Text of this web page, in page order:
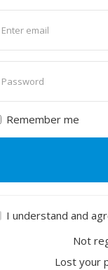
Remember me
I understand and
Not
Lost your